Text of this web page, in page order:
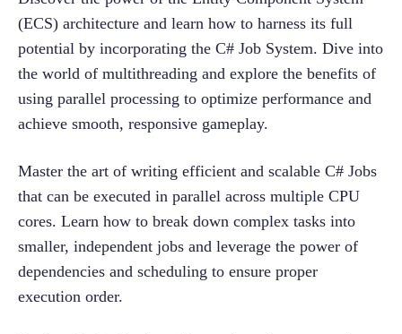
(ECS) architecture and learn how to harness its full
potential by incorporating the C# Job System. Dive into
the world of multithreading and explore the benefits of
using parallel processing to optimize performance and
achieve smooth, responsive gameplay.
Master the art of writing efficient and scalable C# Jobs
that can be executed in parallel across multiple CPU
cores. Learn how to break down complex tasks into
smaller, independent jobs and leverage the power of
dependencies and scheduling to ensure proper
execution order.